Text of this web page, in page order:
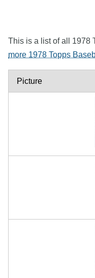
This is a list of all 1978
more 1978 Topps
Picture